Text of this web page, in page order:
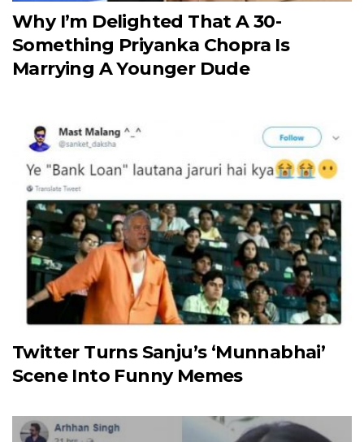
Why I’m Delighted That A 30-
Something Priyanka Chopra Is
Marrying A Younger Dude
Twitter Turns Sanju’s ‘Munnabhai’
Scene Into Funny Memes